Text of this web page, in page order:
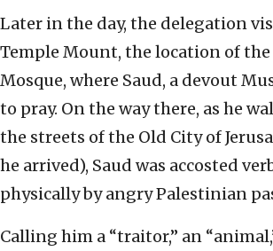
Later in the day, the delegation
Temple Mount, the location of the
Mosque, where Saud, a devout
to pray. On the way there, as he
the streets of the Old City of
he arrived), Saud was accosted
physically by angry Palestinian
Calling him a “traitor,” an